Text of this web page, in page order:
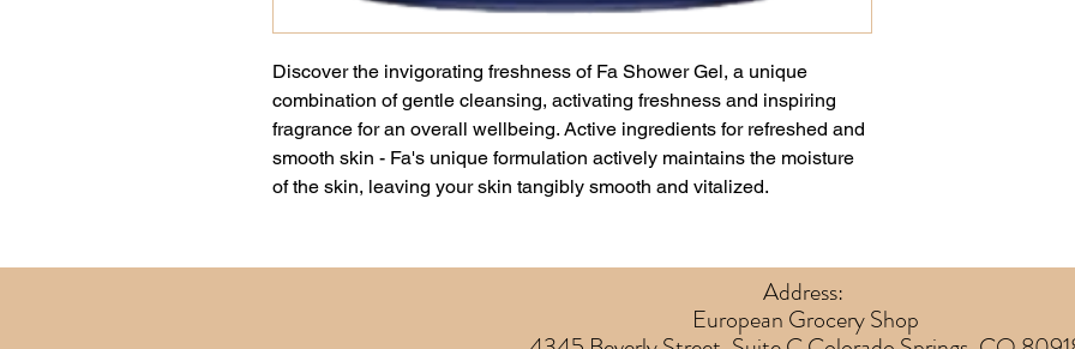
Discover the invigorating freshness of Fa Shower Gel, a unique
combination of gentle cleansing, activating freshness and inspiring
fragrance for an overall wellbeing. Active ingredients for refreshed and
smooth skin - Fa's unique formulation actively maintains the moisture
of the skin, leaving your skin tangibly smooth and vitalized.
Address:
European Grocery Shop